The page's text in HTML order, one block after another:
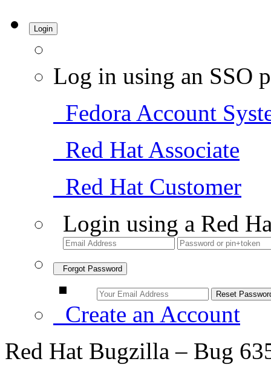
Login
Log in using an SSO
Fedora Account
Red Hat Associate
Red Hat Customer
Login using a Red
Forgot Password
Create an Account
Red Hat Bugzilla – Bug